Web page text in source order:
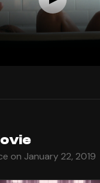
on January 22, 2019